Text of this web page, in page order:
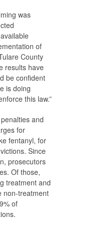
was
of
County
results have
be confident
is doing
this law.”
and
for
fentanyl, for
Since
prosecutors
Of those,
treatment and
non-treatment
of